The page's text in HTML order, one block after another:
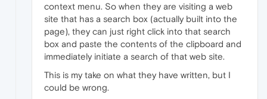
context menu. So when they are visiting a web
site that has a search box (actually built into the
page), they can just right click into that search
box and paste the contents of the clipboard and
immediately initiate a search of that web site.
This is my take on what they have written, but I
could be wrong.